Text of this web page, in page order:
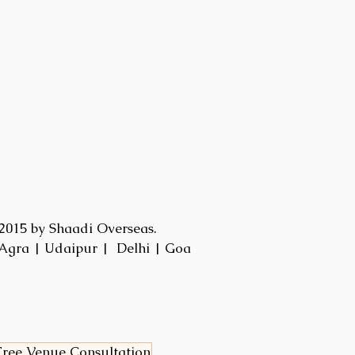
by Shaadi Overseas.
| Udaipur | Delhi | Goa